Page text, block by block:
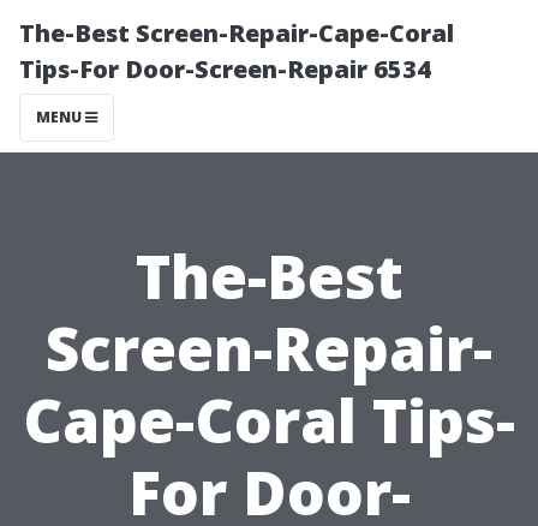
The-Best Screen-Repair-Cape-Coral
Tips-For Door-Screen-Repair 6534
MENU
The-Best
Screen-Repair-
Cape-Coral Tips-
For Door-